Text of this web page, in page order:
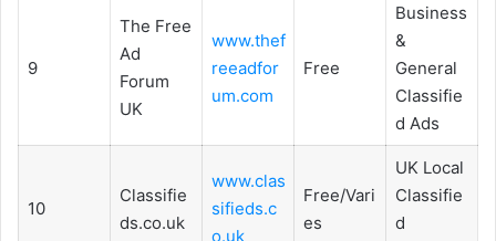
9
The Free
Ad
Forum
UK
www.thef
reeadfor
um.com
Free
Business
&
General
Classifie
d Ads
10
Classifie
ds.co.uk
www.clas
sifieds.c
o.uk
Free/Vari
es
UK Local
Classifie
d